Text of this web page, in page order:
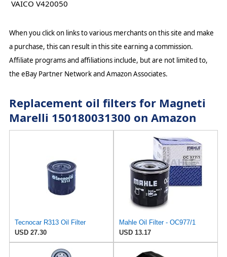
VAICO V420050
When you click on links to various merchants on this site and make
a purchase, this can result in this site earning a commission.
Affiliate programs and affiliations include, but are not limited to,
the eBay Partner Network and Amazon Associates.
Replacement oil filters for Magneti
Marelli 150180031300 on Amazon
Tecnocar R313 Oil Filter
USD 27.30
Mahle Oil Filter - OC977/1
USD 13.17